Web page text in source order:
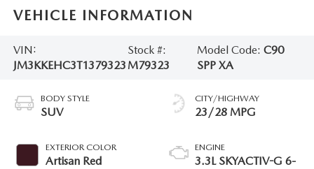
VEHICLE INFORMATION
VIN:
JM3KKEHC3T1379323
Stock #:
M79323
Model Code: C90
SPP XA
BODY STYLE
SUV
EXTERIOR COLOR
Artisan Red
CITY/HIGHWAY
23/28 MPG
ENGINE
3.3L SKYACTIV-G 6-